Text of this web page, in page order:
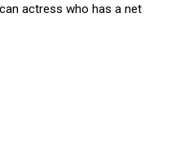
actress who has a net